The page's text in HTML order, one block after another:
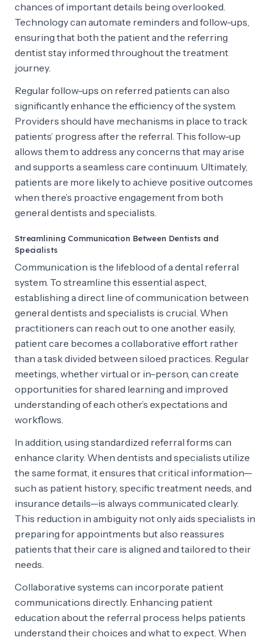
chances of important details being overlooked.
Technology can automate reminders and follow-ups,
ensuring that both the patient and the referring
dentist stay informed throughout the treatment
journey.
Regular follow-ups on referred patients can also
significantly enhance the efficiency of the system.
Providers should have mechanisms in place to track
patients’ progress after the referral. This follow-up
allows them to address any concerns that may arise
and supports a seamless care continuum. Ultimately,
patients are more likely to achieve positive outcomes
when there’s proactive engagement from both
general dentists and specialists.
Streamlining Communication Between Dentists and
Specialists
Communication is the lifeblood of a dental referral
system. To streamline this essential aspect,
establishing a direct line of communication between
general dentists and specialists is crucial. When
practitioners can reach out to one another easily,
patient care becomes a collaborative effort rather
than a task divided between siloed practices. Regular
meetings, whether virtual or in-person, can create
opportunities for shared learning and improved
understanding of each other’s expectations and
workflows.
In addition, using standardized referral forms can
enhance clarity. When dentists and specialists utilize
the same format, it ensures that critical information—
such as patient history, specific treatment needs, and
insurance details—is always communicated clearly.
This reduction in ambiguity not only aids specialists in
preparing for appointments but also reassures
patients that their care is aligned and tailored to their
needs.
Collaborative systems can incorporate patient
communications directly. Enhancing patient
education about the referral process helps patients
understand their choices and what to expect. When